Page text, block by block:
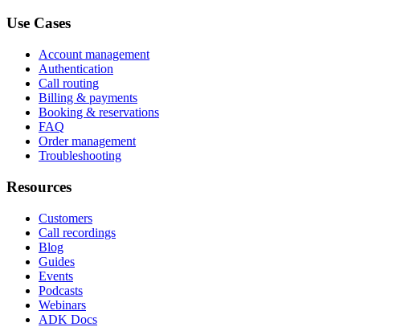
Use Cases
Account management
Authentication
Call routing
Billing & payments
Booking & reservations
FAQ
Order management
Troubleshooting
Resources
Customers
Call recordings
Blog
Guides
Events
Podcasts
Webinars
ADK Docs